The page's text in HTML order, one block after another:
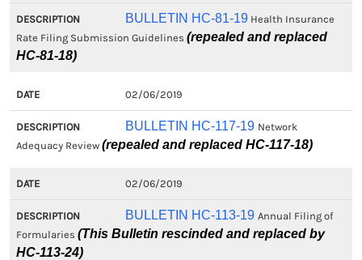
BULLETIN HC-81-19Health Insurance
Rate Filing Submission Guidelines (repealed and replaced
HC-81-18)
02/06/2019
BULLETIN HC-117-19 Network
Adequacy Review (repealed and replaced HC-117-18)
02/06/2019
BULLETIN HC-113-19 Annual Filing of
Formularies (This Bulletin rescinded and replaced by
HC-113-24)